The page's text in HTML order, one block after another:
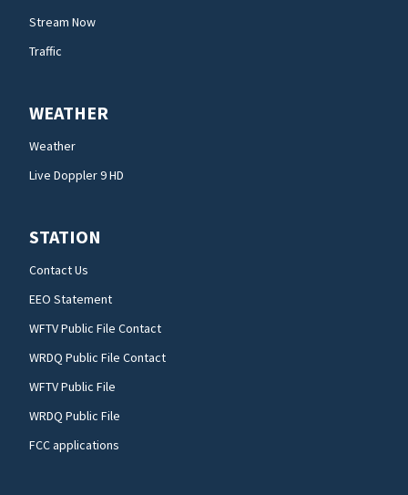
Stream Now
Traffic
WEATHER
Weather
Live Doppler 9 HD
STATION
Contact Us
EEO Statement
WFTV Public File Contact
WRDQ Public File Contact
WFTV Public File
WRDQ Public File
FCC applications